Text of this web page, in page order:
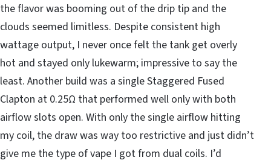
the flavor was booming out of the drip tip and the
clouds seemed limitless. Despite consistent high
wattage output, I never once felt the tank get overly
hot and stayed only lukewarm; impressive to say the
least. Another build was a single Staggered Fused
Clapton at 0.25Ω that performed well only with both
airflow slots open. With only the single airflow hitting
my coil, the draw was way too restrictive and just didn’t
give me the type of vape I got from dual coils. I’d